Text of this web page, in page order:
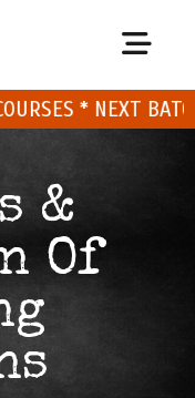
* NEXT BATCH
&
Of